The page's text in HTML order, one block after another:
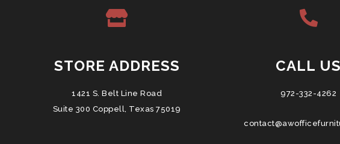
STORE ADDRESS
1421 S. Belt Line Road
Suite 300 Coppell, Texas 75019
CALL US
972-332-4262